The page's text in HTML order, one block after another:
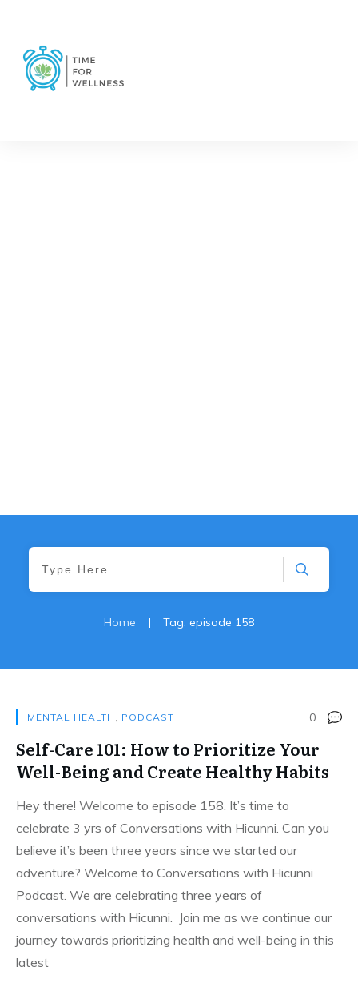
Home | Tag: episode 158
MENTAL HEALTH , PODCAST 0
Self-Care 101: How to Prioritize Your
Well-Being and Create Healthy Habits
Hey there! Welcome to episode 158. It’s time to
celebrate 3 yrs of Conversations with Hicunni. Can you
believe it’s been three years since we started our
adventure? Welcome to Conversations with Hicunni
Podcast. We are celebrating three years of
conversations with Hicunni. Join me as we continue our
journey towards prioritizing health and well-being in this
latest